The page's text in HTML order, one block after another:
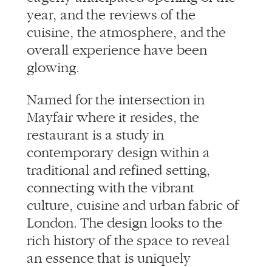
year, and the reviews of the
cuisine, the atmosphere, and the
overall experience have been
glowing.
Named for the intersection in
Mayfair where it resides, the
restaurant is a study in
contemporary design within a
traditional and refined setting,
connecting with the vibrant
culture, cuisine and urban fabric of
London. The design looks to the
rich history of the space to reveal
an essence that is uniquely